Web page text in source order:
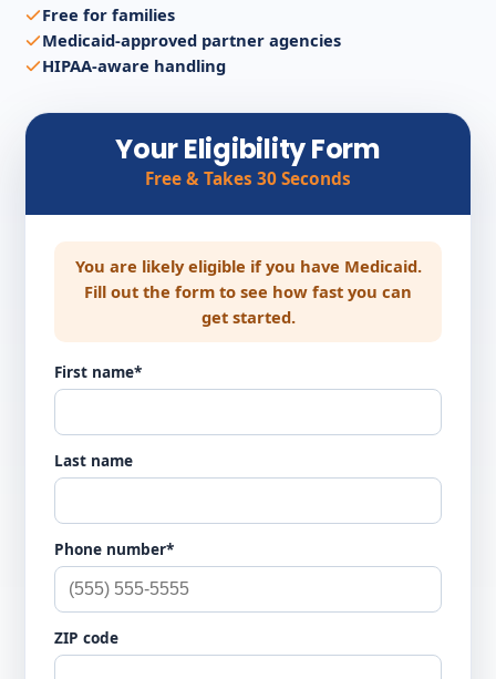
Free for families
Medicaid-approved partner agencies
HIPAA-aware handling
Your Eligibility Form
Free & Takes 30 Seconds
You are likely eligible if you have Medicaid.
Fill out the form to see how fast you can
get started.
First name*
Last name
Phone number*
ZIP code